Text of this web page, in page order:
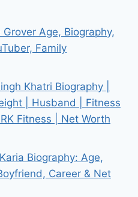
Grover Age, Biography,
Family
Khatri Biography |
| Husband | Fitness
Fitness | Net Worth
Biography: Age,
Career & Net